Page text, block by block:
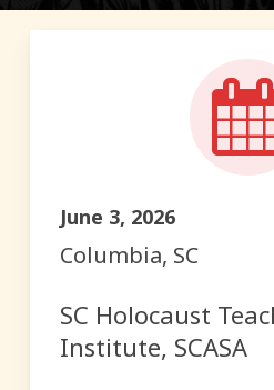
June 3, 2026
Columbia, SC
SC Holocaust
Institute, SCASA